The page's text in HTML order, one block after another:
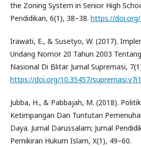
the Zoning System in Senior High
Pendidikan, 6(1), 38–38. https://doi.org/
Irawati, E., & Susetyo, W. (2017).
Undang Nomor 20 Tahun 2003
Nasional Di Blitar. Jurnal Supremasi,
https://doi.org/10.35457/
Jubba, H., & Pabbajah, M. (2018).
Ketimpangan Dan Tuntutan
Daya. Jurnal Darussalam; Jurnal
Pemikiran Hukum Islam, X(1), 49–60.